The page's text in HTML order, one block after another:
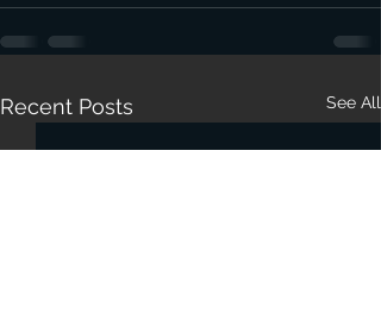
Recent Posts See All